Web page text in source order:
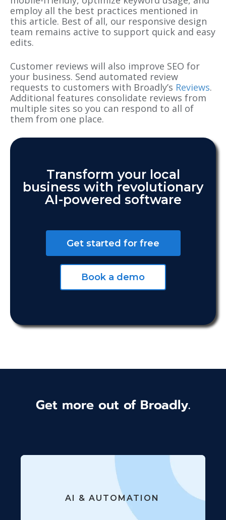
employ all the best practices mentioned in
this article. Best of all, our responsive design
team remains active to support quick and easy
edits.
Customer reviews will also improve SEO for
your business. Send automated review
requests to customers with Broadly’s Reviews.
Additional features consolidate reviews from
multiple sites so you can respond to all of
them from one place.
Transform your local
business with revolutionary
AI-powered software
Get started for free
Book a demo
Get more out of Broadly.
AI & AUTOMATION